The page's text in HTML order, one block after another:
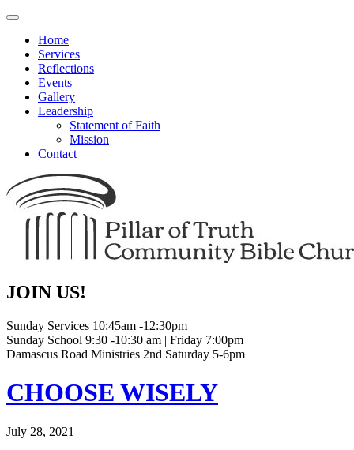
Toggle
navigationHome
Services
Reflections
Events
Gallery
Leadership
Statement of Faith
Mission
Contact
JOIN US!
Sunday Services 10:45am -12:30pm
Sunday School 9:30 -10:30 am | Friday 7:00pm
Damascus Road Ministries 2nd Saturday 5-6pm
CHOOSE WISELY
July 28, 2021